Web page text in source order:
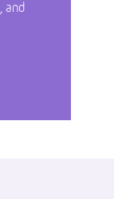
and